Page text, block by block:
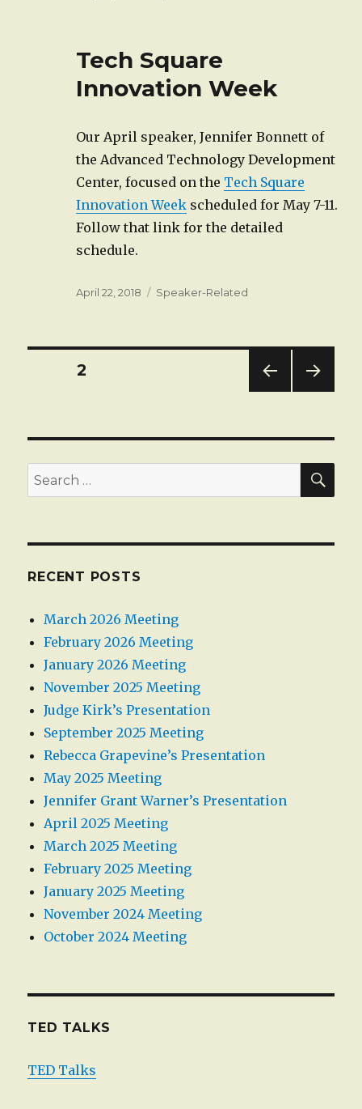
Tech Square
Innovation Week
Our April speaker, Jennifer Bonnett of
the Advanced Technology Development
Center, focused on the Tech Square
Innovation Weekscheduled for May 7-11.
Follow that link for the detailed
schedule.
Posted
April 22, 2018 Categories
Speaker-Related
Posts
E
PAGE2
Search
for:
RECENT POSTS
March 2026 Meeting
February 2026 Meeting
January 2026 Meeting
November 2025 Meeting
Judge Kirk’s Presentation
September 2025 Meeting
Rebecca Grapevine’s Presentation
May 2025 Meeting
Jennifer Grant Warner’s Presentation
April 2025 Meeting
March 2025 Meeting
February 2025 Meeting
January 2025 Meeting
November 2024 Meeting
October 2024 Meeting
TED TALKS
TED Talks